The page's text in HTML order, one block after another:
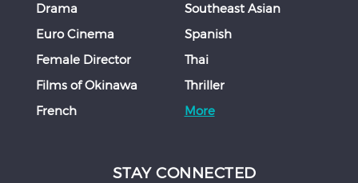
Drama
Euro Cinema
Female Director
Films of Okinawa
French
Southeast Asian
Spanish
Thai
Thriller
More
STAY CONNECTED